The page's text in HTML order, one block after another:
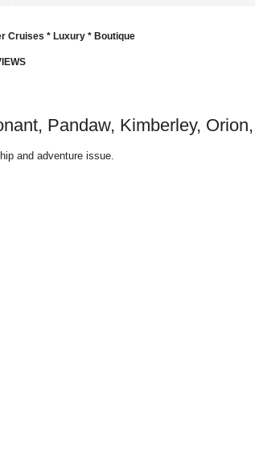
Cruises * Luxury * Boutique
Pandaw, Kimberley,
and adventure issue.